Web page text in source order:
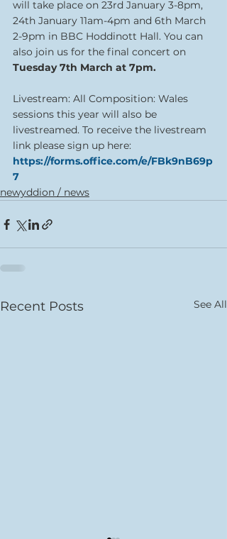
will take place on 23rd January 3-8pm,
24th January 11am-4pm and 6th March
2-9pm in BBC Hoddinott Hall. You can
also join us for the final concert on
Tuesday 7th March at 7pm.
Livestream: All Composition: Wales
sessions this year will also be
livestreamed. To receive the livestream
link please sign up here:
https://forms.office.com/e/FBk9nB69p
7
newyddion / news
Recent Posts See All